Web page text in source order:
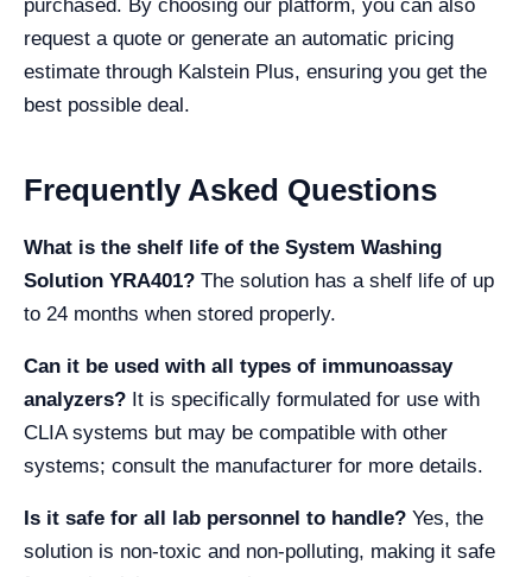
purchased. By choosing our platform, you can also
request a quote or generate an automatic pricing
estimate through Kalstein Plus, ensuring you get the
best possible deal.
Frequently Asked Questions
What is the shelf life of the System Washing
Solution YRA401? The solution has a shelf life of up
to 24 months when stored properly.
Can it be used with all types of immunoassay
analyzers? It is specifically formulated for use with
CLIA systems but may be compatible with other
systems; consult the manufacturer for more details.
Is it safe for all lab personnel to handle? Yes, the
solution is non-toxic and non-polluting, making it safe